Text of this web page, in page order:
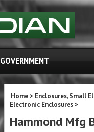
GOVERNMENT
Home> Enclosures, Small
Electronic Enclosures>
Hammond Mfg